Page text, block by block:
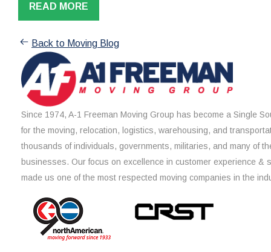
READ MORE
Back to Moving Blog
Since 1974, A-1 Freeman Moving Group has become a Single
for the moving, relocation, logistics, warehousing, and
thousands of individuals, governments, militaries, and many of
businesses. Our focus on excellence in customer experience &
made us one of the most respected moving companies in the